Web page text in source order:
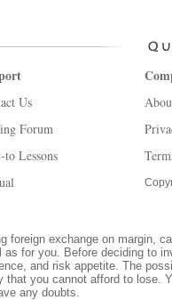
Us
Forum
to Lessons
foreign exchange on margin,
as for you. Before deciding to
and risk appetite. The
that you cannot afford to lose.
any doubts.